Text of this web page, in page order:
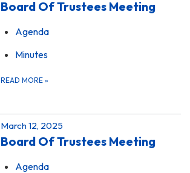
Board Of Trustees Meeting
Agenda
Minutes
READ MORE »
March 12, 2025
Board Of Trustees Meeting
Agenda